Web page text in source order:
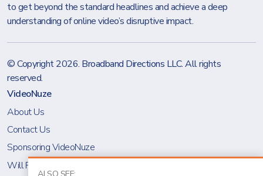
ALSO SEE:
to get beyond the standard headlines and achieve a deep
understanding of online video’s disruptive impact.
© Copyright 2026. Broadband Directions LLC. All rights
reserved.
VideoNuze
About Us
Contact Us
Sponsoring VideoNuze
Will Richmond